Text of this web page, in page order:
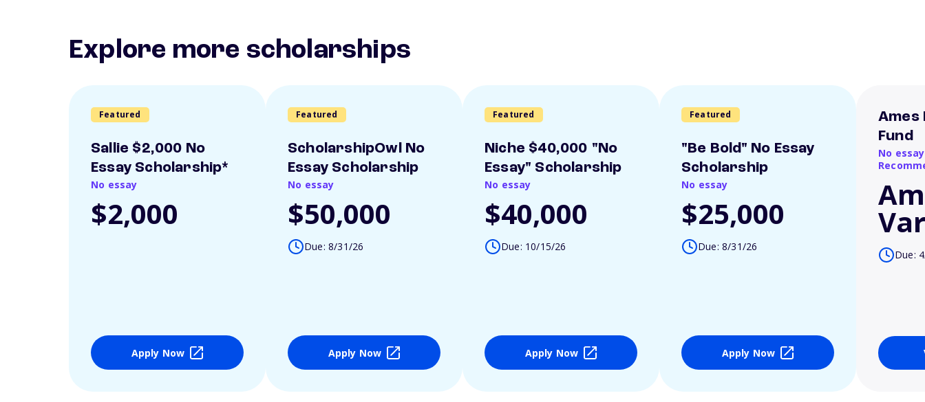
Explore more scholarships
Featured
Sallie $2,000 No
Essay Scholarship*
No essay
$2,000
Apply Now
Featured
ScholarshipOwl No
Essay Scholarship
No essay
$50,000
Due: 8/31/26
Apply Now
Featured
Niche $40,000 "No
Essay" Scholarship
No essay
$40,000
Due: 10/15/26
Apply Now
Featured
"Be Bold" No Essay
Scholarship
No essay
$25,000
Due: 8/31/26
Apply Now
Ames
Fund
No
Due: